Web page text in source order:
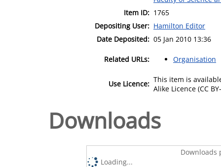
Item ID: 1765
Depositing User: Hamilton Editor
Date Deposited: 05 Jan 2010 13:36
Related URLs: Organisation
Use Licence: This item is
Alike Licence (CC
Downloads
Downloads
Loading...